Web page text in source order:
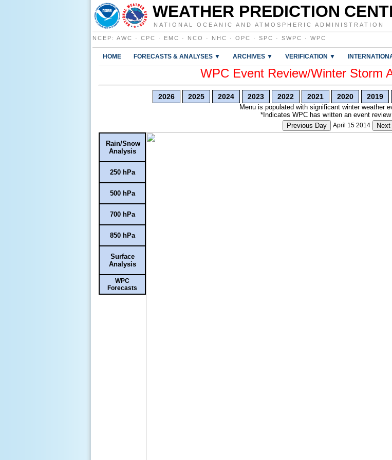
WEATHER PREDICTION
NATIONAL OCEANIC AND ATMOSPHERIC ADMINISTRATION
NCEP : AWC · CPC · EMC · NCO · NHC · OPC · SPC · SWPC · WPC
HOME FORECASTS & ANALYSES ▼ ARCHIVES ▼ VERIFICATION ▼
WPC Event Review/Winter Storm
2026 2025 2024 2023 2022 2021 2020 2019
Menu is populated with significant winter weather
*Indicates WPC has written an event
Previous Day
April 15 2014
Rain/Snow
Analysis
250 hPa
500 hPa
700 hPa
850 hPa
Surface
Analysis
WPC
Forecasts